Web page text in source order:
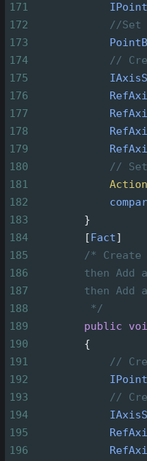
171
172
//Set
173
174
//
175
176
177
178
179
180
// Set
181
Action
182
183
        }
184
        [
Fact]
185
/* Create
186
then Add
187
then Add
188
*/
189
public
190
        {
191
//
192
193
//
194
195
196